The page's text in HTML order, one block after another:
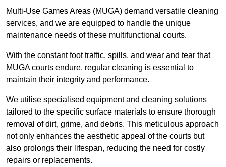
Multi-Use Games Areas (MUGA) demand versatile cleaning
services, and we are equipped to handle the unique
maintenance needs of these multifunctional courts.
With the constant foot traffic, spills, and wear and tear that
MUGA courts endure, regular cleaning is essential to
maintain their integrity and performance.
We utilise specialised equipment and cleaning solutions
tailored to the specific surface materials to ensure thorough
removal of dirt, grime, and debris. This meticulous approach
not only enhances the aesthetic appeal of the courts but
also prolongs their lifespan, reducing the need for costly
repairs or replacements.